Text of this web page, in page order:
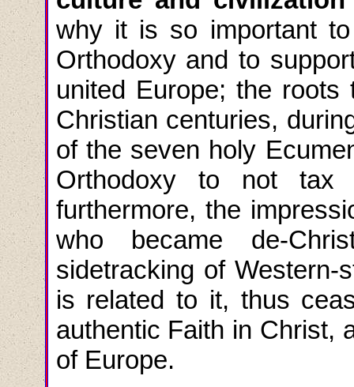
why it is so important
Orthodoxy and to
united Europe; the
Christian centuries,
of the seven holy
Orthodoxy to not tax
furthermore, the
who became de-
sidetracking of Western-
is related to it, thus
authentic Faith in Christ,
of Europe.